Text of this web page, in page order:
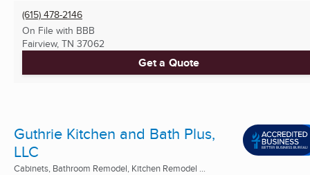
(615) 478-2146
On File with BBB
Fairview, TN 37062
Get a Quote
Guthrie Kitchen and Bath Plus,
LLC
Cabinets, Bathroom Remodel, Kitchen Remodel ...